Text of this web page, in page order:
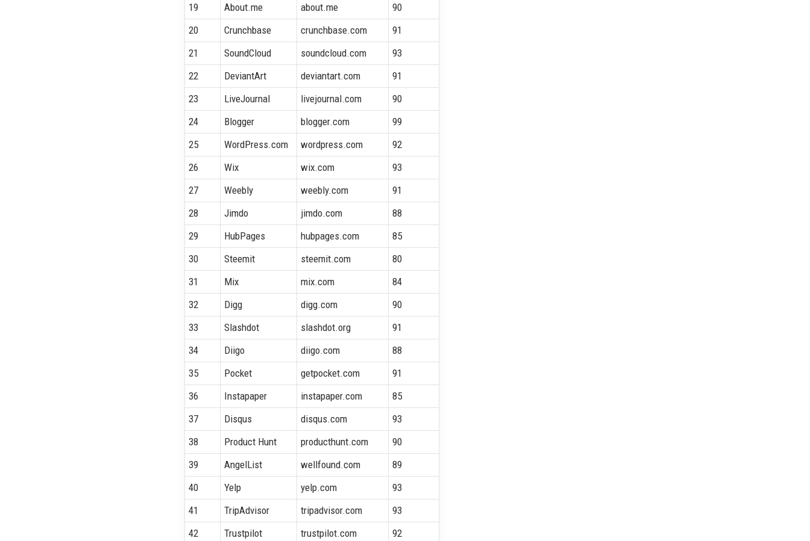
19
About.me about.me
90
20
Crunchbase crunchbase.com
91
21
SoundCloud soundcloud.com
93
22
DeviantArt deviantart.com
91
23
LiveJournal livejournal.com
90
24
Blogger blogger.com
99
25
WordPress.com wordpress.com
92
26
Wix wix.com
93
27
Weebly weebly.com
91
28
Jimdo jimdo.com
88
29
HubPages hubpages.com
85
30
Steemit steemit.com
80
31
Mix mix.com
84
32
Digg digg.com
90
33
Slashdot slashdot.org
91
34
Diigo diigo.com
88
35
Pocket getpocket.com
91
36
Instapaper instapaper.com
85
37
Disqus disqus.com
93
38
Product Hunt producthunt.com
90
39
AngelList wellfound.com
89
40
Yelp yelp.com
93
41
TripAdvisor tripadvisor.com
93
42
Trustpilot trustpilot.com 92